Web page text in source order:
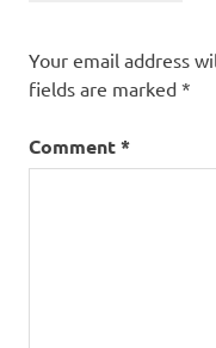
Your email address
fields are marked *
Comment*